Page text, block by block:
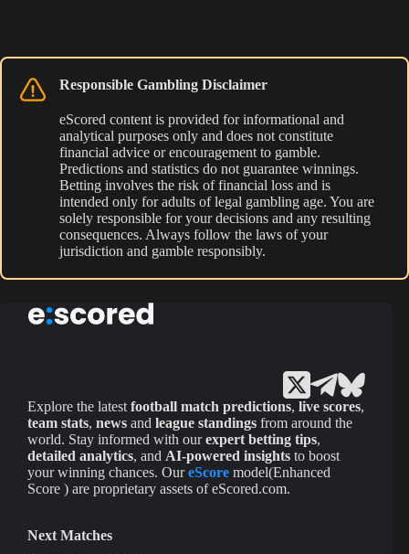
Responsible Gambling Disclaimer
eScored content is provided for informational and
analytical purposes only and does not constitute
financial advice or encouragement to gamble.
Predictions and statistics do not guarantee winnings.
Betting involves the risk of financial loss and is
intended only for adults of legal gambling age. You are
solely responsible for your decisions and any resulting
consequences. Always follow the laws of your
jurisdiction and gamble responsibly.
Explore the latest football match predictions, live scores,
team stats, news and league standings from around the
world. Stay informed with ourexpert betting tips,
detailed analytics, and AI-powered insights to boost
your winning chances. OureScore model(Enhanced
Score ) are proprietary assets of eScored.com.
Next Matches